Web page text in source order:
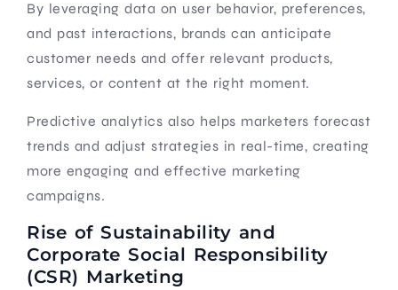
By leveraging data on user behavior, preferences,
and past interactions, brands can anticipate
customer needs and offer relevant products,
services, or content at the right moment.
Predictive analytics also helps marketers forecast
trends and adjust strategies in real-time, creating
more engaging and effective marketing
campaigns.
Rise of Sustainability and
Corporate Social Responsibility
(CSR) Marketing